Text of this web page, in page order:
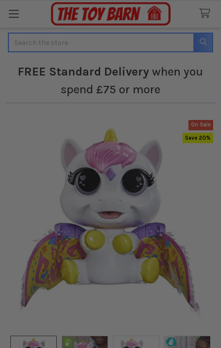
FREE Standard Delivery when you
spend £75 or more
On Sale
Save 20%